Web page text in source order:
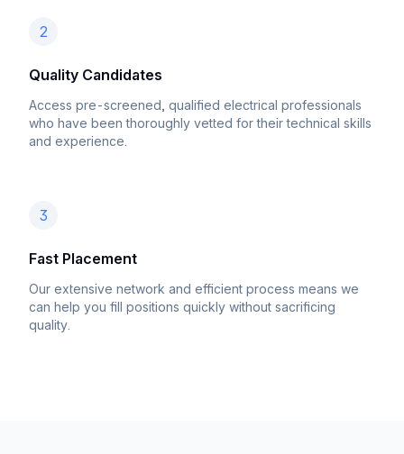
2
Quality Candidates
Access pre-screened, qualified electrical professionals
who have been thoroughly vetted for their technical skills
and experience.
3
Fast Placement
Our extensive network and efficient process means we
can help you fill positions quickly without sacrificing
quality.